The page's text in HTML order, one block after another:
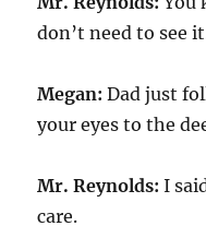
don’t need to see
Megan: Dad just
your eyes to the
Mr. Reynolds: I
care.